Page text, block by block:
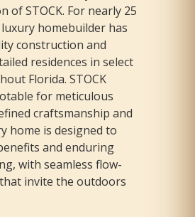
of STOCK. For nearly 25
homebuilder has
construction and
residences in select
Florida. STOCK
for meticulous
craftsmanship and
home is designed to
and enduring
with seamless flow-
invite the outdoors